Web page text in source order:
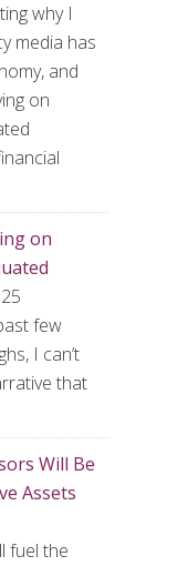
why I
media has
and
on
on
few
I can’t
that
Will Be
Assets
fuel the